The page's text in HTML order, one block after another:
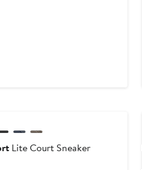
Lite Court Sneaker